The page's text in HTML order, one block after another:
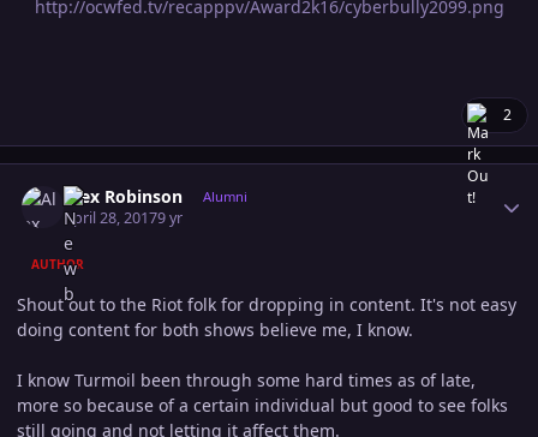
http://ocwfed.tv/recapppv/Award2k16/cyberbully2099.png
2
Alex Robinson Alumni
April 28, 20179 yr
AUTHOR
Shout out to the Riot folk for dropping in content. It's not easy
doing content for both shows believe me, I know.
I know Turmoil been through some hard times as of late,
more so because of a certain individual but good to see folks
still going and not letting it affect them.